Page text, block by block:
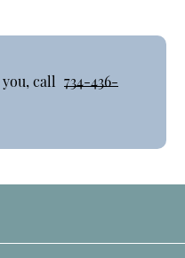
call 734-436-